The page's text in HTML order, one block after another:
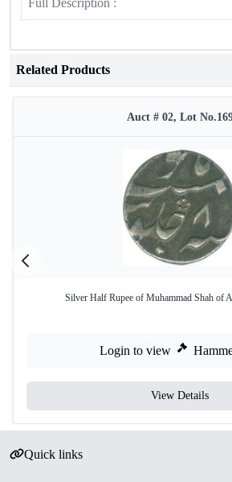
Full Description :
Related Products
Auct # 02, Lot
Silver Half Rupee of Muhammad Shah of
Login to view
View Details
Quick links